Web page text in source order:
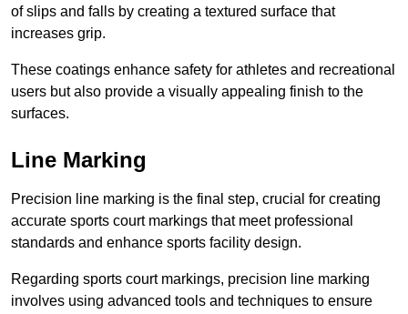
of slips and falls by creating a textured surface that
increases grip.
These coatings enhance safety for athletes and recreational
users but also provide a visually appealing finish to the
surfaces.
Line Marking
Precision line marking is the final step, crucial for creating
accurate sports court markings that meet professional
standards and enhance sports facility design.
Regarding sports court markings, precision line marking
involves using advanced tools and techniques to ensure